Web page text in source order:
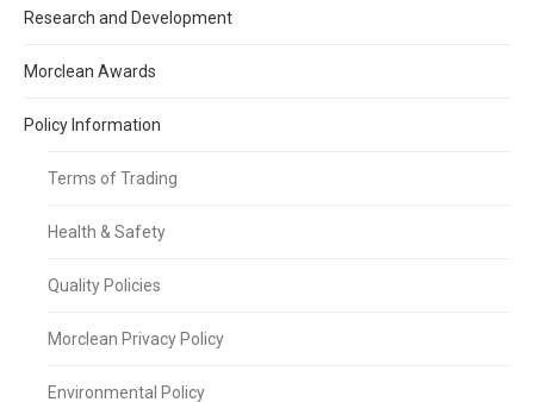
Research and Development
Morclean Awards
Policy Information
Terms of Trading
Health & Safety
Quality Policies
Morclean Privacy Policy
Environmental Policy